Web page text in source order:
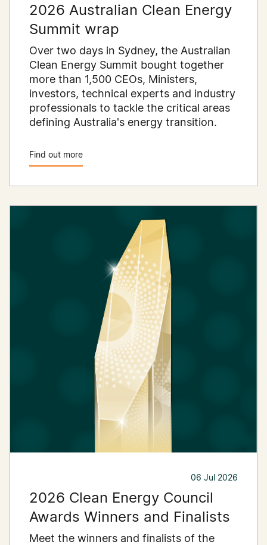
2026 Australian Clean Energy
Summit wrap
Over two days in Sydney, the Australian
Clean Energy Summit bought together
more than 1,500 CEOs, Ministers,
investors, technical experts and industry
professionals to tackle the critical areas
defining Australia's energy transition.
Find out more
06 Jul 2026
2026 Clean Energy Council
Awards Winners and Finalists
Meet the winners and finalists of the